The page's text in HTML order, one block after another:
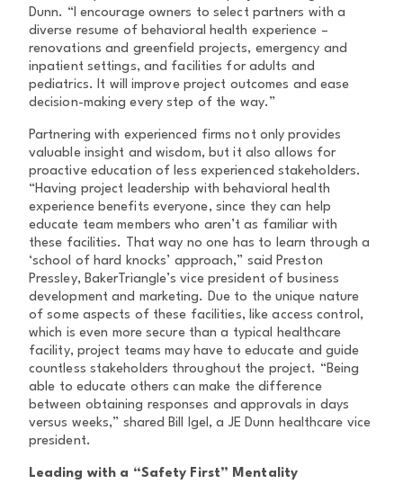
Dunn. “I encourage owners to select partners with a
diverse resume of behavioral health experience –
renovations and greenfield projects, emergency and
inpatient settings, and facilities for adults and
pediatrics. It will improve project outcomes and ease
decision-making every step of the way.”
Partnering with experienced firms not only provides
valuable insight and wisdom, but it also allows for
proactive education of less experienced stakeholders.
“Having project leadership with behavioral health
experience benefits everyone, since they can help
educate team members who aren’t as familiar with
these facilities. That way no one has to learn through a
‘school of hard knocks’ approach,” said Preston
Pressley, BakerTriangle’s vice president of business
development and marketing. Due to the unique nature
of some aspects of these facilities, like access control,
which is even more secure than a typical healthcare
facility, project teams may have to educate and guide
countless stakeholders throughout the project. “Being
able to educate others can make the difference
between obtaining responses and approvals in days
versus weeks,” shared Bill Igel, a JE Dunn healthcare vice
president.
Leading with a “Safety First” Mentality